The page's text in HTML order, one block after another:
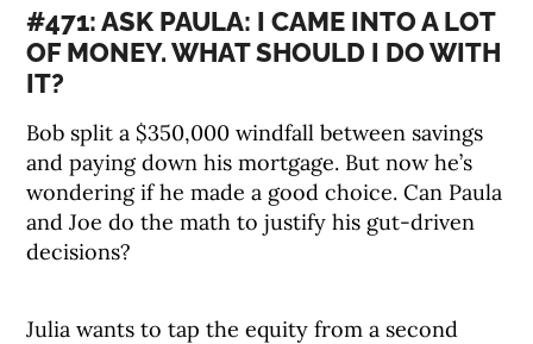
#471: ASK PAULA: I CAME INTO A LOT
OF MONEY. WHAT SHOULD I DO WITH
IT?
Bob split a $350,000 windfall between savings
and paying down his mortgage. But now he’s
wondering if he made a good choice. Can Paula
and Joe do the math to justify his gut-driven
decisions?
Julia wants to tap the equity from a second